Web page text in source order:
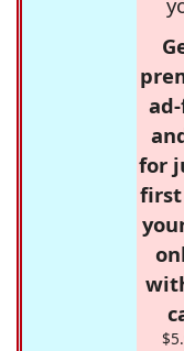
for
first